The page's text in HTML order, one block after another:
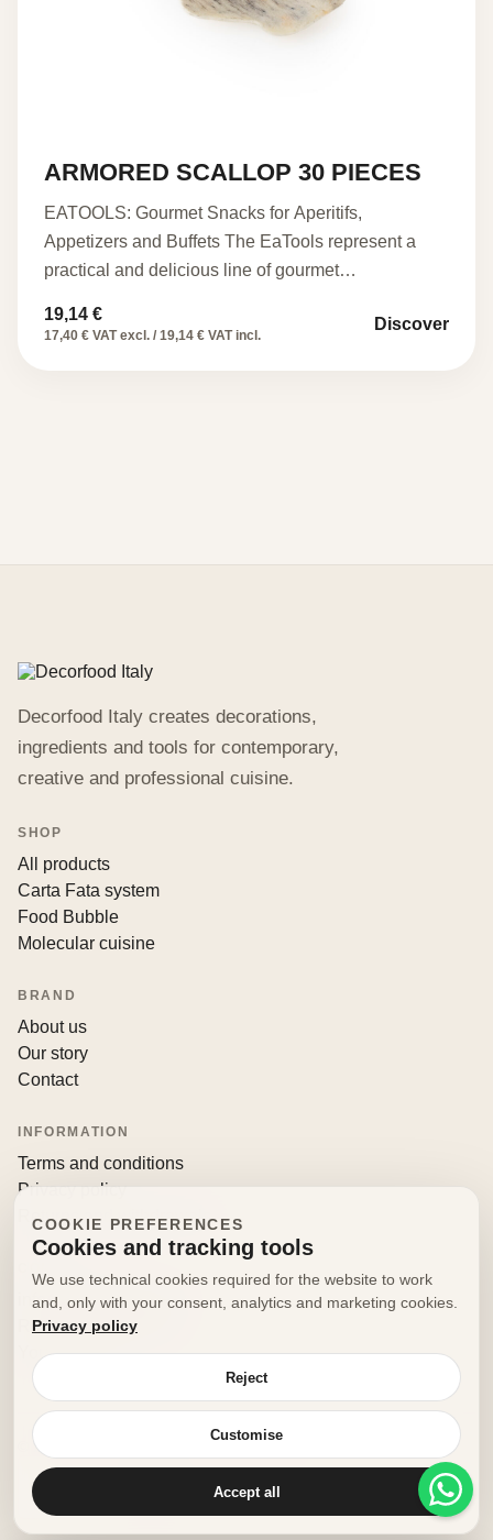
ARMORED SCALLOP 30 PIECES
EATOOLS: Gourmet Snacks for Aperitifs,
Appetizers and Buffets The EaTools represent a
practical and delicious line of gourmet…
19,14 €
17,40 € VAT excl. / 19,14 € VAT incl.
Discover
Decorfood Italy creates decorations,
ingredients and tools for contemporary,
creative and professional cuisine.
SHOP
All products
Carta Fata system
Food Bubble
Molecular cuisine
BRAND
About us
Our story
Contact
INFORMATION
Terms and conditions
Privacy policy
Returns and withdrawals
info@decorfooditaly.it
Request information
Your account
© 2026 Decorfood Italy. All rights reserved.
Made with doribene.it
COOKIE PREFERENCES
Cookies and tracking tools
We use technical cookies required for the website to work
and, only with your consent, analytics and marketing cookies.
Privacy policy
Reject
Customise
Accept all